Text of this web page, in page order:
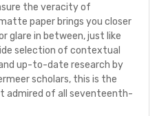
the veracity of
paper brings you closer
glare in between, just like
selection of contextual
up-to-date research by
scholars, this is the
admired of all seventeenth-